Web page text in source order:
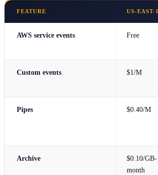
FEATURE US-EAST-1
AWS service events Free
Custom events $1/M
Pipes $0.40/M
Archive
$0.10/GB-
month